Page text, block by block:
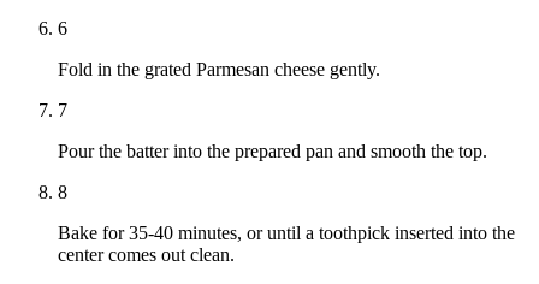
6
Fold in the grated Parmesan cheese gently.
7
Pour the batter into the prepared pan and smooth the top.
8
Bake for 35-40 minutes, or until a toothpick inserted into the
center comes out clean.